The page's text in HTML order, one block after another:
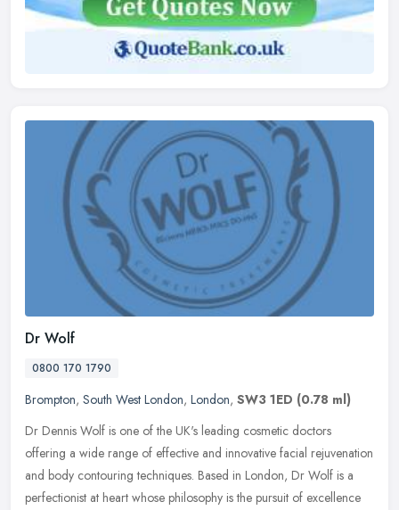
Dr Wolf
0800 170 1790
Brompton, South West London, London, SW3 1ED (0.78 ml)
Dr Dennis Wolf is one of the UK's leading cosmetic doctors
offering a wide range of effective and innovative facial rejuvenation
and body contouring techniques. Based in London, Dr Wolf is a
perfectionist at heart whose philosophy is the pursuit of excellence